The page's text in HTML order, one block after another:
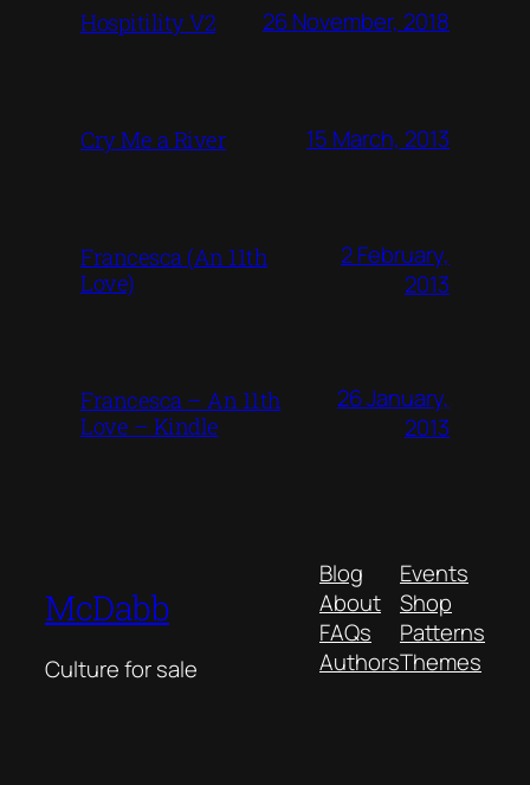
Hospitility V2 26 November, 2018
Cry Me a River 15 March, 2013
Francesca (An 11th
Love)
2 February,
2013
Francesca – An 11th
Love – Kindle
26 January,
2013
McDabb
Culture for sale
Blog
About
FAQs
Authors
Events
Shop
Patterns
Themes